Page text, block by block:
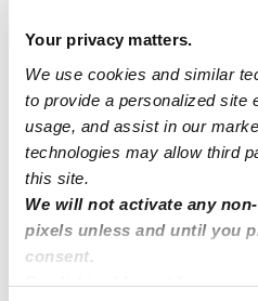
Your privacy matters.
We use cookies and similar
to provide a personalized site
usage, and assist in our
technologies may allow third
this site.
We will not activate any
pixels unless and until you
consent.